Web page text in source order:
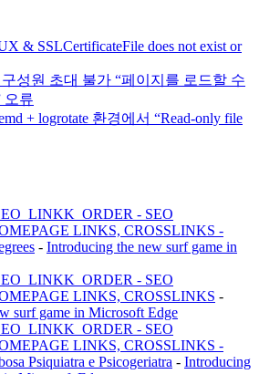
& SSLCertificateFile does not exist or
성원 초대 불가 “페이지를 로드할 수
오류
+ logrotate 환경에서 “Read-only file
- SEO
LINKS, CROSSLINKS -
- Introducing the new surf game in
- SEO
LINKS, CROSSLINKS -
surf game in Microsoft Edge
- SEO
LINKS, CROSSLINKS -
Psiquiatra e Psicogeriatra - Introducing